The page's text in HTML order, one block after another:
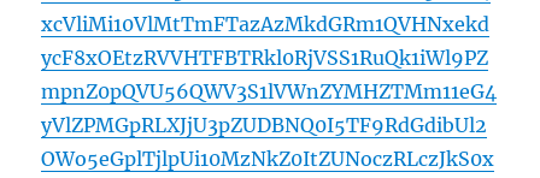
xcVliMi10VlMtTmFTazAzMkdGRm1QVHNxekd
ycF8xOEtzRVVHTFBTRkl0RjVSS1RuQk1iWl9PZ
mpnZ0pQVU56QWV3S1lVWnZYMHZTMm11eG4
yVlZPMGpRLXJjU3pZUDBNQ0I5TF9RdGdibUl2
OWo5eGplTjlpUi10MzNkZ0ItZUNoczRLczJkS0x